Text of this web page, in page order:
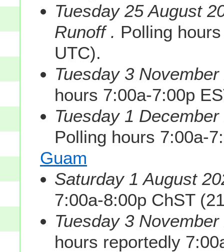
Tuesday 25 August
Runoff . Polling
UTC).
Tuesday 3
hours 7:00a-7:00p
Tuesday 1
Polling hours 7:00a-
Guam
Saturday 1 August
7:00a-8:00p ChST
Tuesday 3
hours reportedly